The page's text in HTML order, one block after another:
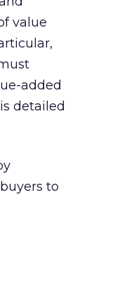
value
added
detailed
to